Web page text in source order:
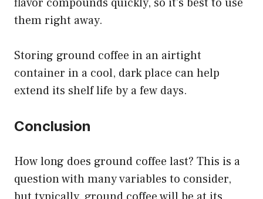
them right away.
Storing ground coffee in an airtight
container in a cool, dark place can help
extend its shelf life by a few days.
Conclusion
How long does ground coffee last? This is a
question with many variables to consider,